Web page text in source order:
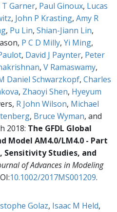
Garner, Paul Ginoux, Lucas
, John P Krasting, Amy R
, Pu Lin, Shian-Jiann Lin,
P C D Milly, Yi Ming,
, David J Paynter, Peter
, V Ramaswamy,
Daniel Schwarzkopf, Charles
, Zhaoyi Shen, Hyeyum
R John Wilson, Michael
, Bruce Wyman, and
2018: The GFDL Global
Model AM4.0/LM4.0 - Part
Sensitivity Studies, and
of Advances in Modeling
10.1002/2017MS001209.
Golaz, Isaac M Held,